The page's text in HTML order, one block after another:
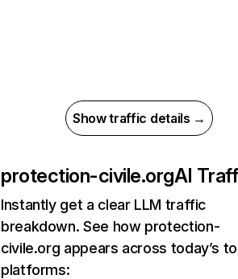
Show traffic details →
protection-civile.orgAI
Instantly get a clear LLM traffic
breakdown. See how protection-
civile.org appears across today’s
platforms: